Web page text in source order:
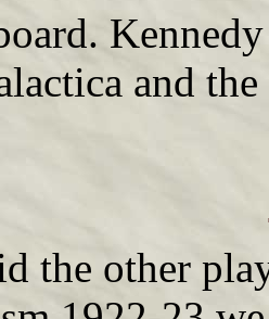
and
the other